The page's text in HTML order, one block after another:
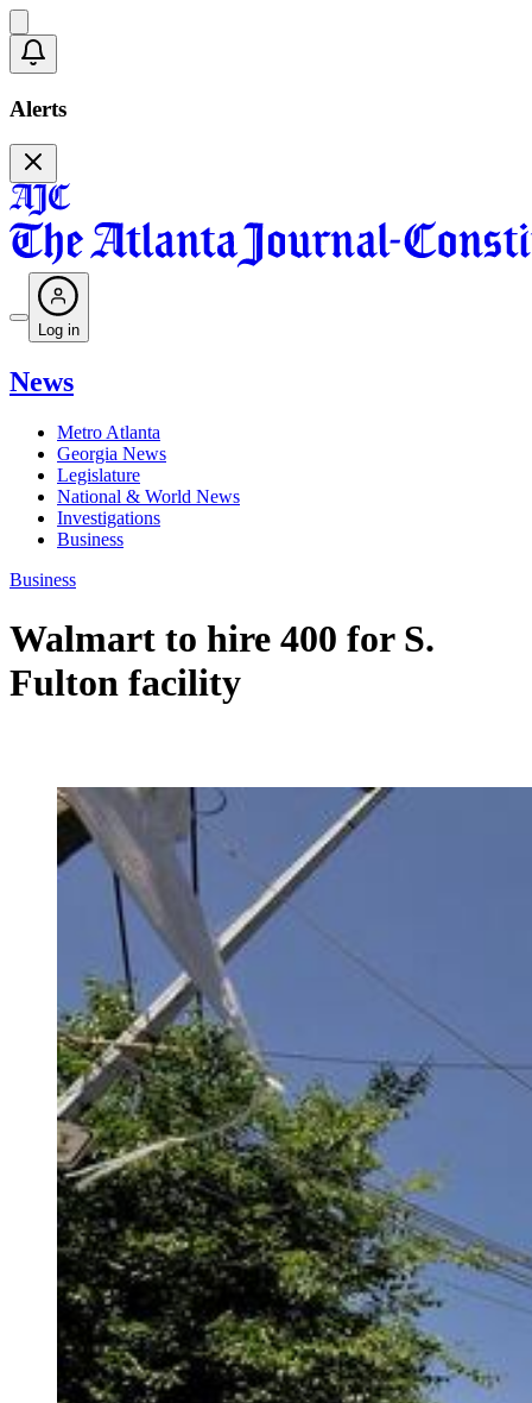
Alerts
Log in
News
Metro Atlanta
Georgia News
Legislature
National & World News
Investigations
Business
Business
Walmart to hire 400 for S.
Fulton facility